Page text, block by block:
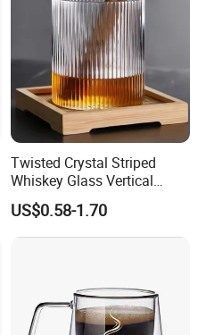
Twisted Crystal Striped
Whiskey Glass Vertical
Stripes Tumbler Cocktail
Wine Cup Barware
US$0.58-1.70